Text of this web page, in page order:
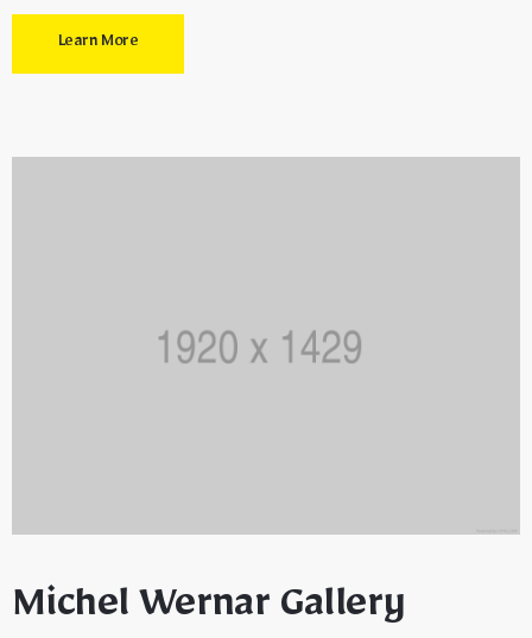
Learn More
Michel Wernar Gallery